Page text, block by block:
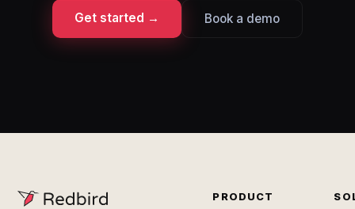
Get started → Book a demo
PRODUCT